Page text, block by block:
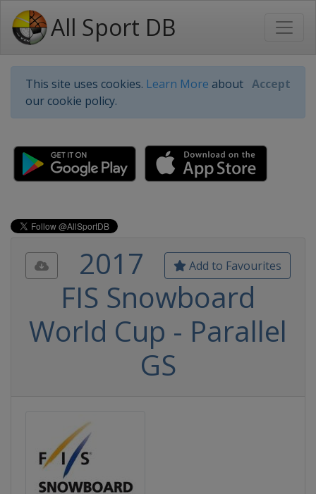
All Sport DB
This site uses cookies. Learn More about
our cookie policy.
Accept
Add to Favourites
2017
FIS Snowboard
World Cup - Parallel
GS